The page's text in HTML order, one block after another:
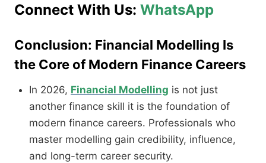
Connect With Us: WhatsApp
Conclusion: Financial Modelling Is
the Core of Modern Finance Careers
In 2026, Financial Modelling is not just
another finance skill it is the foundation of
modern finance careers. Professionals who
master modelling gain credibility, influence,
and long-term career security.